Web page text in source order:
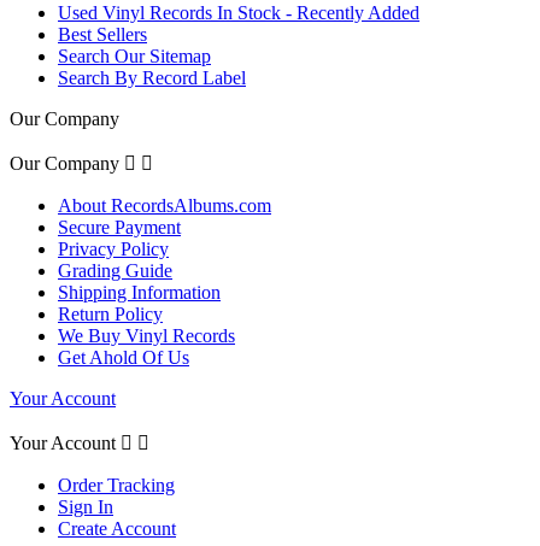
Used Vinyl Records In Stock - Recently Added
Best Sellers
Search Our Sitemap
Search By Record Label
Our Company
Our Company  
About RecordsAlbums.com
Secure Payment
Privacy Policy
Grading Guide
Shipping Information
Return Policy
We Buy Vinyl Records
Get Ahold Of Us
Your Account
Your Account  
Order Tracking
Sign In
Create Account